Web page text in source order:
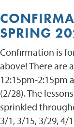
SPRING
Confirmation is
above! There are
12:15pm-2:15pm
(2/28). The
sprinkled
3/1, 3/15, 3/29,